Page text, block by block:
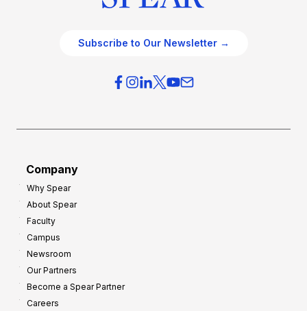
Subscribe to Our Newsletter →
Company
Why Spear
About Spear
Faculty
Campus
Newsroom
Our Partners
Become a Spear Partner
Careers